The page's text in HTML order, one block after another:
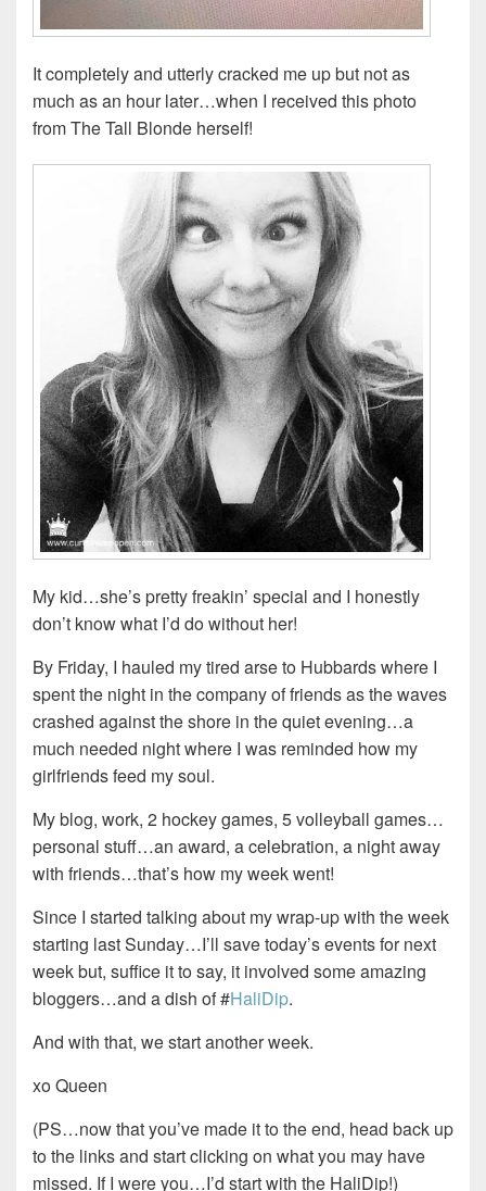
It completely and utterly cracked me up but not as
much as an hour later…when I received this photo
from The Tall Blonde herself!
My kid…she’s pretty freakin’ special and I honestly
don’t know what I’d do without her!
By Friday, I hauled my tired arse to Hubbards where I
spent the night in the company of friends as the waves
crashed against the shore in the quiet evening…a
much needed night where I was reminded how my
girlfriends feed my soul.
My blog, work, 2 hockey games, 5 volleyball games…
personal stuff…an award, a celebration, a night away
with friends…that’s how my week went!
Since I started talking about my wrap-up with the week
starting last Sunday…I’ll save today’s events for next
week but, suffice it to say, it involved some amazing
bloggers…and a dish of #HaliDip.
And with that, we start another week.
xo Queen
(PS…now that you’ve made it to the end, head back up
to the links and start clicking on what you may have
missed. If I were you…I’d start with the HaliDip!)